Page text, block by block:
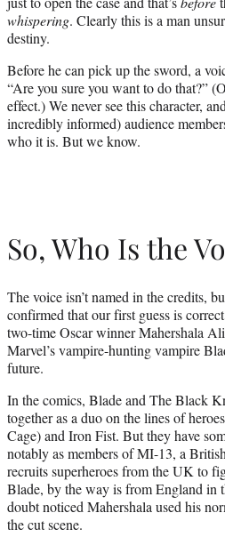
whispering. Clearly this is a man
destiny.
Before he can pick up the sword, a
“Are you sure you want to do that?”
effect.) We never see this character,
incredibly informed) audience
who it is. But we know.
So, Who Is the
The voice isn’t named in the credits,
confirmed that our first guess is
two-time Oscar winner Mahershala
Marvel’s vampire-hunting vampire
future.
In the comics, Blade and The Black
together as a duo on the lines of
Cage) and Iron Fist. But they have
notably as members of MI-13, a
recruits superheroes from the UK to
Blade, by the way is from England in
doubt noticed Mahershala used his
the cut scene.